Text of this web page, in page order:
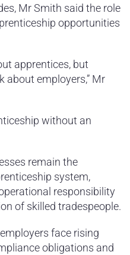
Mr Smith said the role
opportunities
apprentices, but
about employers,” Mr
without an
remain the
system,
responsibility
of skilled tradespeople.
face rising
obligations and